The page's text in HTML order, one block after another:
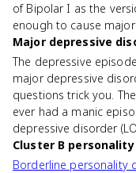
of Bipolar I as the
enough to cause
Major depressive
The depressive
major depressive
questions trick you.
ever had a manic
depressive disorder
Cluster B
Borderline personality